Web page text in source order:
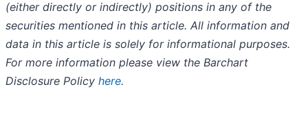
(either directly or indirectly) positions in any of the
securities mentioned in this article. All information and
data in this article is solely for informational purposes.
For more information please view the Barchart
Disclosure Policy here.